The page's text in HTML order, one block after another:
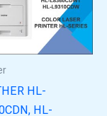
HL-
HL-